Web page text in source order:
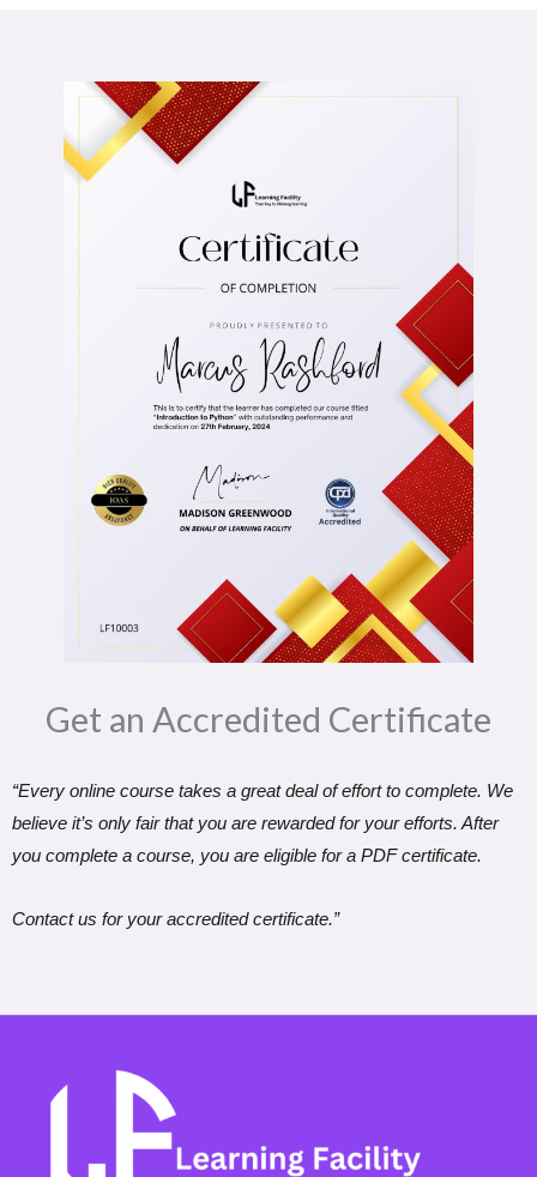
Get an Accredited Certificate​
“Every online course takes a great deal of effort to complete. We
believe it’s only fair that you are rewarded for your efforts. After
you complete a course, you are eligible for a PDF certificate.
Contact us for your accredited certificate.”